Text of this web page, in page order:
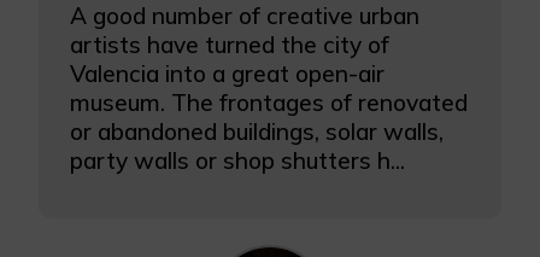
A good number of creative urban
artists have turned the city of
Valencia into a great open-air
museum. The frontages of renovated
or abandoned buildings, solar walls,
party walls or shop shutters h...